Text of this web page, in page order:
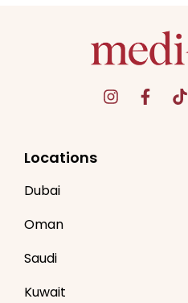
Locations
Dubai
Oman
Saudi
Kuwait